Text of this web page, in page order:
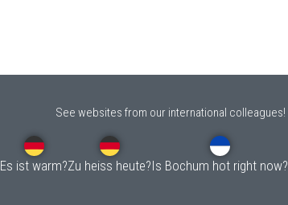
See websites from our international colleagues!
Es ist warm?Zu heiss heute?Is Bochum hot right now?